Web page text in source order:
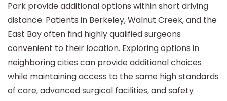
Park provide additional options within short driving
distance. Patients in Berkeley, Walnut Creek, and the
East Bay often find highly qualified surgeons
convenient to their location. Exploring options in
neighboring cities can provide additional choices
while maintaining access to the same high standards
of care, advanced surgical facilities, and safety